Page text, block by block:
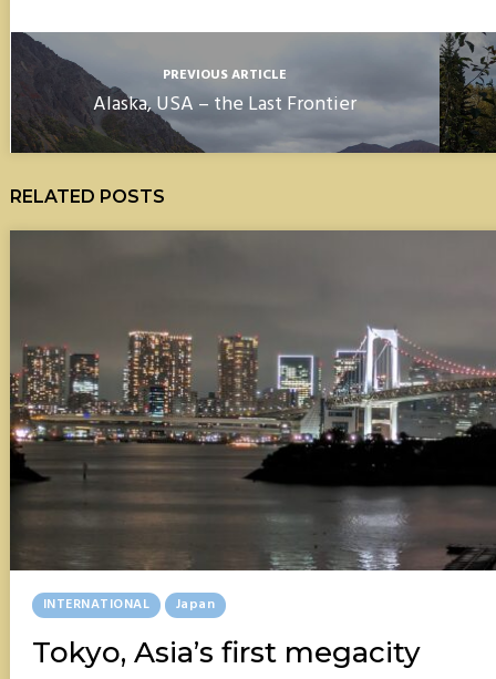
PREVIOUS ARTICLE
Alaska, USA – the Last Frontier
RELATED POSTS
Posted
In
INTERNATIONAL Japan
Tokyo, Asia’s first megacity